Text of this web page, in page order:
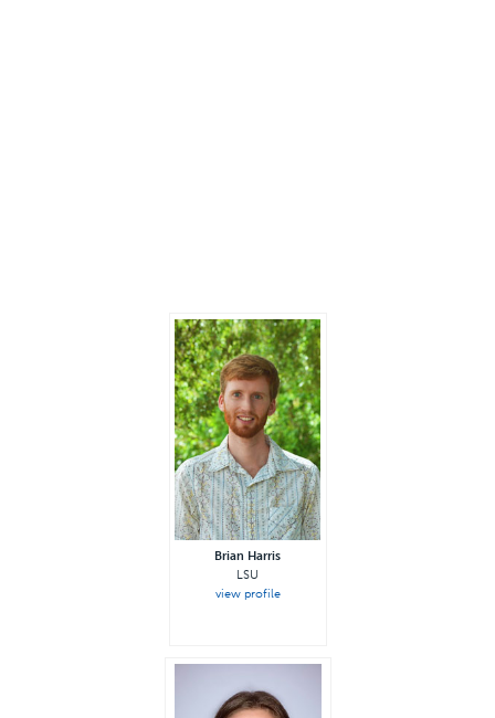
Brian Harris
LSU
view profile